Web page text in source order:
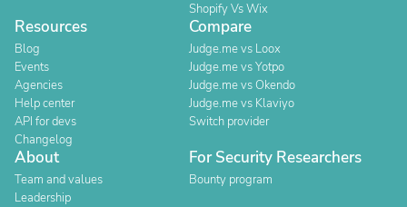
Shopify Vs Wix
Resources
Blog
Events
Agencies
Help center
API for devs
Changelog
Compare
Judge.me vs Loox
Judge.me vs Yotpo
Judge.me vs Okendo
Judge.me vs Klaviyo
Switch provider
About
Team and values
Leadership
For Security Researchers
Bounty program